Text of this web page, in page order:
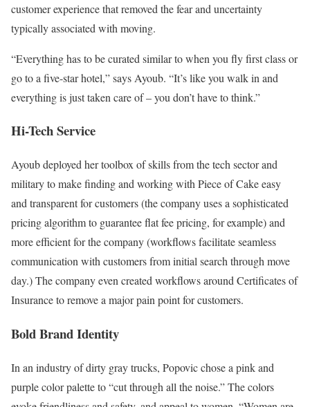
customer experience that removed the fear and uncertainty
typically associated with moving.
“Everything has to be curated similar to when you fly first class or
go to a five-star hotel,” says Ayoub. “It’s like you walk in and
everything is just taken care of – you don’t have to think.”
Hi-Tech Service
Ayoub deployed her toolbox of skills from the tech sector and
military to make finding and working with Piece of Cake easy
and transparent for customers (the company uses a sophisticated
pricing algorithm to guarantee flat fee pricing, for example) and
more efficient for the company (workflows facilitate seamless
communication with customers from initial search through move
day.) The company even created workflows around Certificates of
Insurance to remove a major pain point for customers.
Bold Brand Identity
In an industry of dirty gray trucks, Popovic chose a pink and
purple color palette to “cut through all the noise.” The colors